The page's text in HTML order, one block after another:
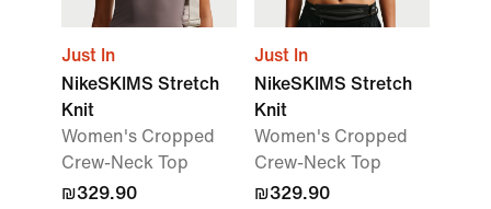
Just In
NikeSKIMS Stretch
Knit
Women's Cropped
Crew-Neck Top
₪329.90
Just In
NikeSKIMS Stretch
Knit
Women's Cropped
Crew-Neck Top
₪329.90